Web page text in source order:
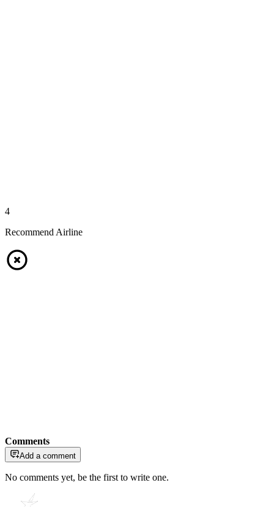
4
Recommend Airline
Comments
Add a comment
No comments yet, be the first to write one.